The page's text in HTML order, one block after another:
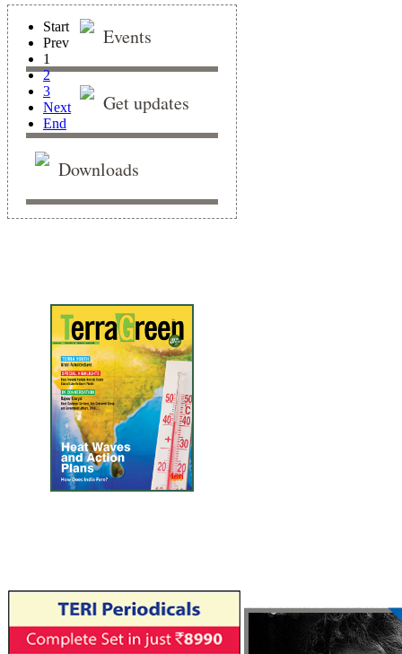
Start
Prev
1
2
3
Next
End
Events
Get updates
Downloads